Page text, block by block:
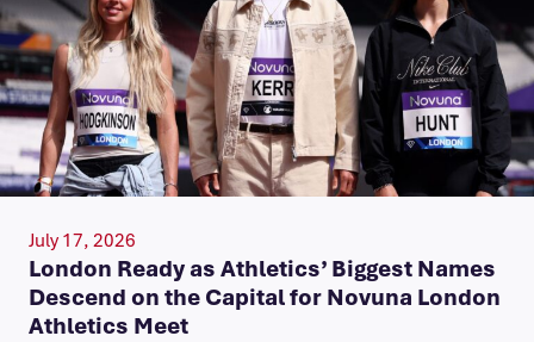
July 17, 2026
London Ready as Athletics’ Biggest Names
Descend on the Capital for Novuna London
Athletics Meet